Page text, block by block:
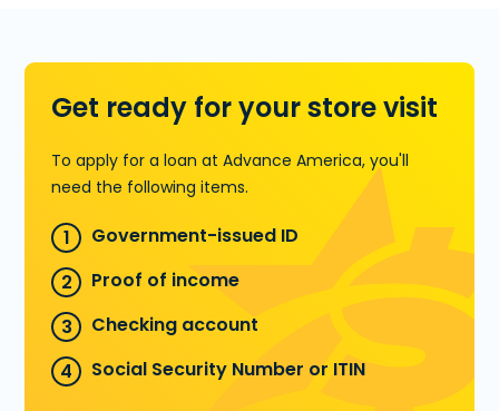
Get ready for your store visit
To apply for a loan at Advance America, you'll
need the following items.
Government-issued ID
Proof of income
Checking account
Social Security Number or ITIN